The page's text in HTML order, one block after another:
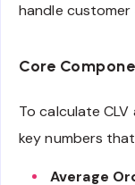
handle customer
Core
To calculate
key numbers
Average